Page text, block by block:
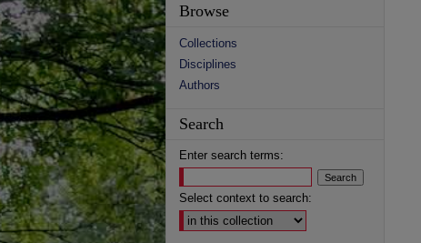
Browse
Collections
Disciplines
Authors
Search
Enter search terms:
Select context to search: